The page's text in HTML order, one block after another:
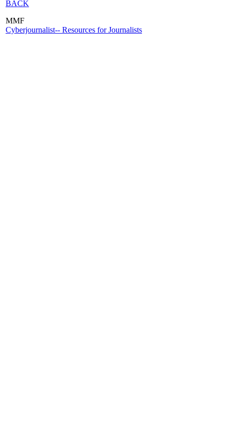
BACK
MMF
Cyberjournalist-- Resources for Journalists